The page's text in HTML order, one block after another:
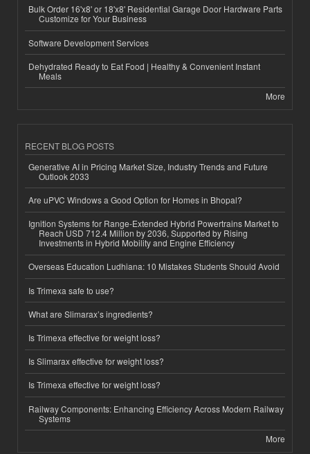
Bulk Order 16'x8' or 18'x8' Residential Garage Door Hardware Parts
Customize for Your Business
Software Development Services
Dehydrated Ready to Eat Food | Healthy & Convenient Instant
Meals
More
RECENT BLOG POSTS
Generative AI in Pricing Market Size, Industry Trends and Future
Outlook 2033
Are uPVC Windows a Good Option for Homes in Bhopal?
Ignition Systems for Range-Extended Hybrid Powertrains Market to
Reach USD 712.4 Million by 2036, Supported by Rising
Investments in Hybrid Mobility and Engine Efficiency
Overseas Education Ludhiana: 10 Mistakes Students Should Avoid
Is Trimexa safe to use?
What are Slimarax’s ingredients?
Is Trimexa effective for weight loss?
Is Slimarax effective for weight loss?
Is Trimexa effective for weight loss?
Railway Components: Enhancing Efficiency Across Modern Railway
Systems
More